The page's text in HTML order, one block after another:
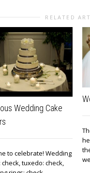
RELATED
Wedding Cake
to celebrate! Wedding
tuxedo: check,